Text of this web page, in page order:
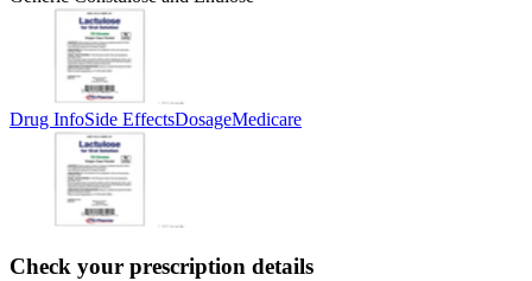
Drug InfoSide EffectsDosageMedicare
Check your prescription details